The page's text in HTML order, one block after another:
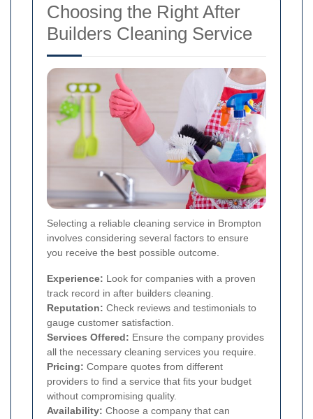
Choosing the Right After
Builders Cleaning Service
Selecting a reliable cleaning service in Brompton
involves considering several factors to ensure
you receive the best possible outcome.
Experience: Look for companies with a proven
track record in after builders cleaning.
Reputation: Check reviews and testimonials to
gauge customer satisfaction.
Services Offered: Ensure the company provides
all the necessary cleaning services you require.
Pricing: Compare quotes from different
providers to find a service that fits your budget
without compromising quality.
Availability: Choose a company that can